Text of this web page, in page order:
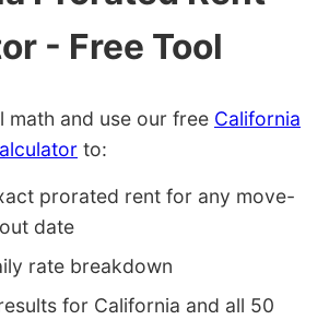
- Free Tool
math and use our free California
to:
prorated rent for any move-
date
rate breakdown
for California and all 50